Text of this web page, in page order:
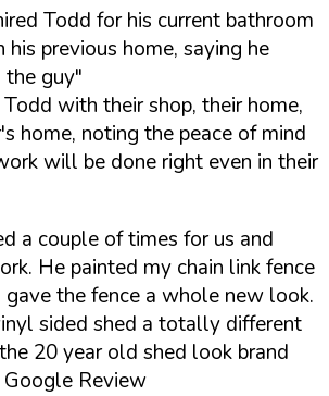
Todd for his current bathroom
his previous home, saying he
the guy"
with their shop, their home,
home, noting the peace of mind
will be done right even in their
a couple of times for us and
He painted my chain link fence
the fence a whole new look.
sided shed a totally different
20 year old shed look brand
Review